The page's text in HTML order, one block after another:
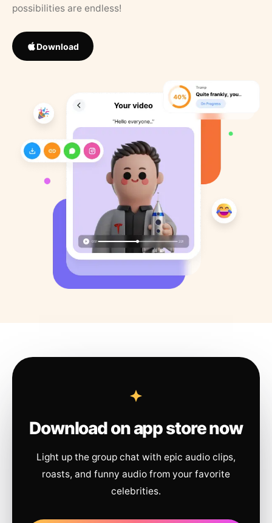
possibilities are endless!
Download
Download on app store now
Light up the group chat with epic audio clips,
roasts, and funny audio from your favorite
celebrities.